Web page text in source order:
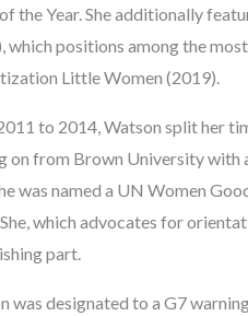
the Year. She additionally
which positions among the
Little Women (2019).
to 2014, Watson split her
on from Brown University with
was named a UN Women
which advocates for
part.
was designated to a G7